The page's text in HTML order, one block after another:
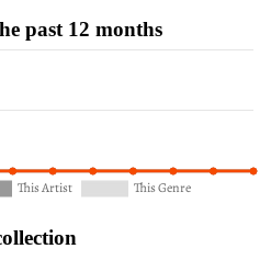
past 12 months